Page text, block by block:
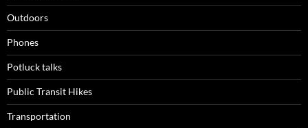
Outdoors
Phones
Potluck talks
Public Transit Hikes
Transportation